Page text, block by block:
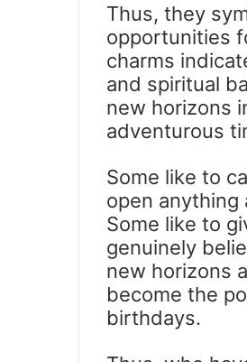
Thus, they
opportunities
charms
and spiritual
new horizons
adventurous
Some like to
open anything
Some like to
genuinely
new horizons
become the
birthdays.